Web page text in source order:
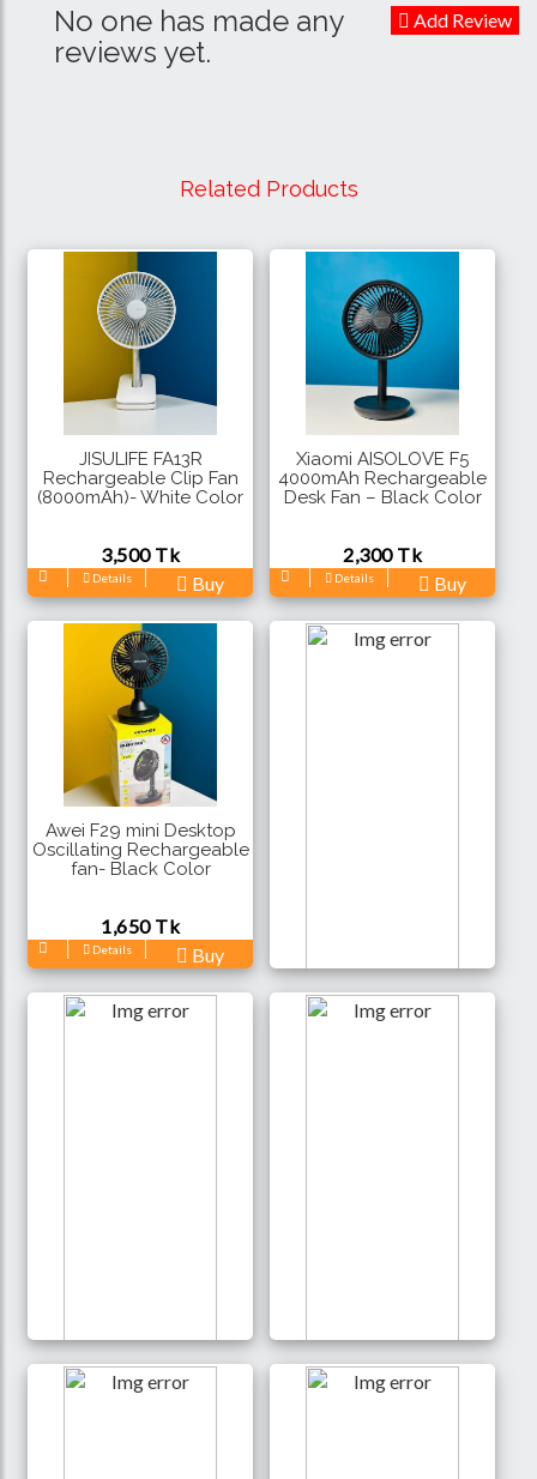
Add Review
No one has made any
reviews yet.
Related Products
JISULIFE FA13R
Rechargeable Clip Fan
(8000mAh)- White Color
3,500 Tk
Details Buy
Xiaomi AISOLOVE F5
4000mAh Rechargeable
Desk Fan – Black Color
2,300 Tk
Details Buy
Awei F29 mini Desktop
Oscillating Rechargeable
fan- Black Color
1,650 Tk
Details Buy
JISULIFE FA17
Rechargeable Fan with
Awei F23 Portable USB
Rechargeable Desk Fan
NEW!! mini Clip Fan 360
Degree Rotation